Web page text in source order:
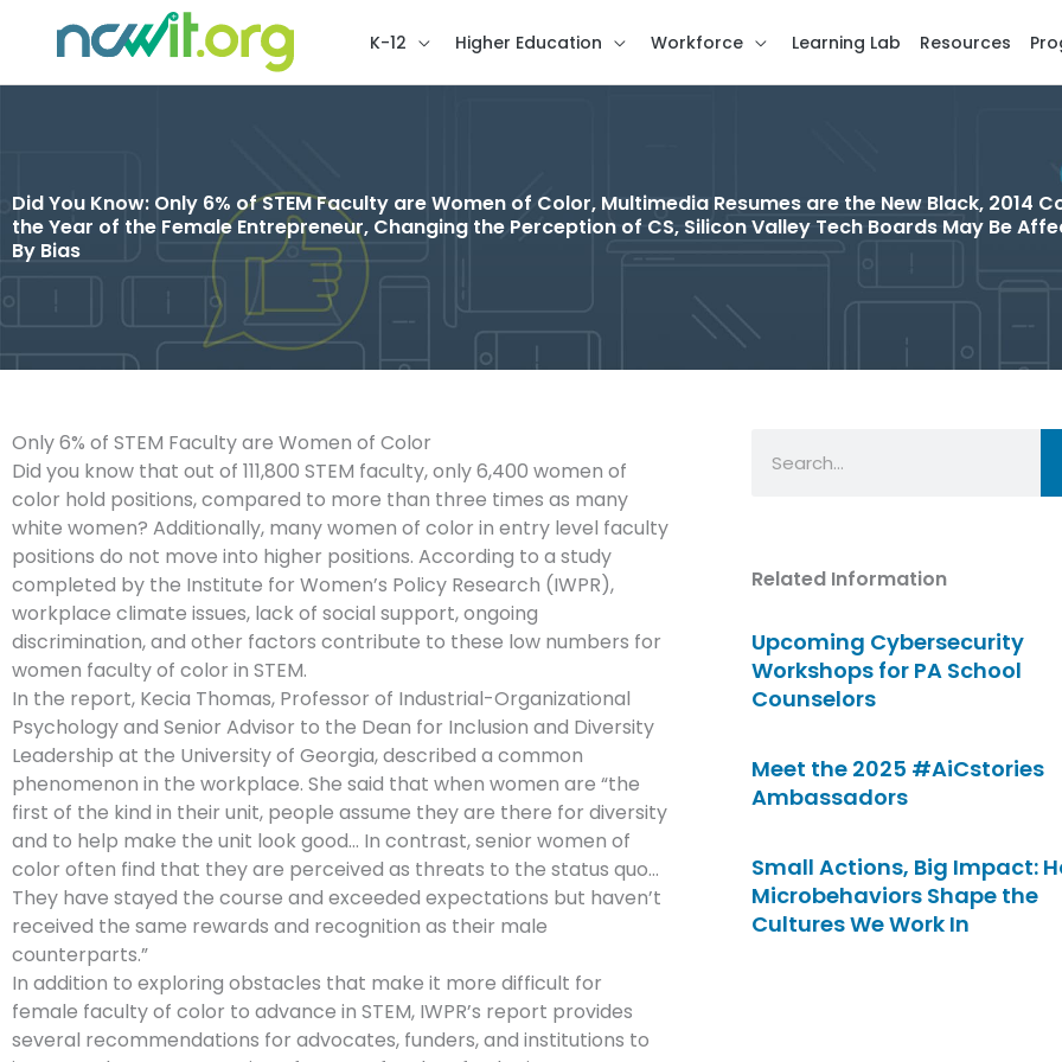
K-12 Higher Education Workforce Learning Lab Resources
Did You Know: Only 6% of STEM Faculty are Women of Color, Multimedia Resumes are the New Black, 2014
the Year of the Female Entrepreneur, Changing the Perception of CS, Silicon Valley Tech Boards May Be
By Bias
Only 6% of STEM Faculty are Women of Color
Did you know that out of 111,800 STEM faculty, only 6,400 women of
color hold positions, compared to more than three times as many
white women? Additionally, many women of color in entry level faculty
positions do not move into higher positions. According to a study
completed by the Institute for Women’s Policy Research (IWPR),
workplace climate issues, lack of social support, ongoing
discrimination, and other factors contribute to these low numbers for
women faculty of color in STEM.
In the report, Kecia Thomas, Professor of Industrial-Organizational
Psychology and Senior Advisor to the Dean for Inclusion and Diversity
Leadership at the University of Georgia, described a common
phenomenon in the workplace. She said that when women are “the
first of the kind in their unit, people assume they are there for diversity
and to help make the unit look good… In contrast, senior women of
color often find that they are perceived as threats to the status quo…
They have stayed the course and exceeded expectations but haven’t
received the same rewards and recognition as their male
counterparts.”
In addition to exploring obstacles that make it more difficult for
female faculty of color to advance in STEM, IWPR’s report provides
several recommendations for advocates, funders, and institutions to
Related Information
Upcoming Cybersecurity
Workshops for PA School
Counselors
Meet the 2025 #AiCstories
Ambassadors
Small Actions, Big Impact:
Microbehaviors Shape the
Cultures We Work In